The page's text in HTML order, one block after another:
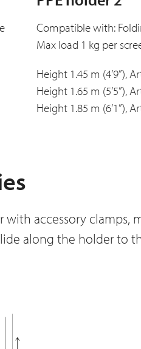
Compatible with:
Max load 1 kg per
Height 1.45 m (4’9”),
Height 1.65 m (5’5”),
Height 1.85 m (6’1”),
accessory clamps,
along the holder to